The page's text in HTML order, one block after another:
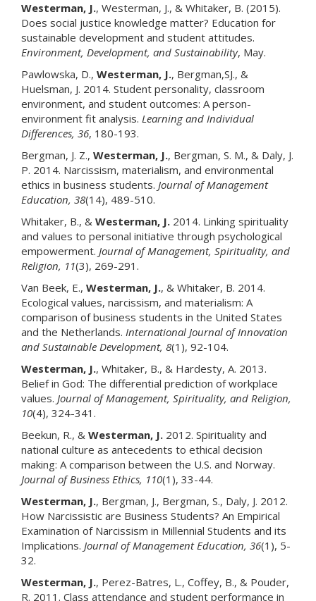
Westerman, J., Westerman, J., & Whitaker, B. (2015).
Does social justice knowledge matter? Education for
sustainable development and student attitudes.
Environment, Development, and Sustainability, May.
Pawlowska, D., Westerman, J., Bergman,SJ., &
Huelsman, J. 2014. Student personality, classroom
environment, and student outcomes: A person-
environment fit analysis. Learning and Individual
Differences, 36, 180-193.
Bergman, J. Z., Westerman, J., Bergman, S. M., & Daly, J.
P. 2014. Narcissism, materialism, and environmental
ethics in business students. Journal of Management
Education, 38(14), 489-510.
Whitaker, B., & Westerman, J. 2014. Linking spirituality
and values to personal initiative through psychological
empowerment. Journal of Management, Spirituality, and
Religion, 11(3), 269-291.
Van Beek, E., Westerman, J., & Whitaker, B. 2014.
Ecological values, narcissism, and materialism: A
comparison of business students in the United States
and the Netherlands. International Journal of Innovation
and Sustainable Development, 8(1), 92-104.
Westerman, J., Whitaker, B., & Hardesty, A. 2013.
Belief in God: The differential prediction of workplace
values. Journal of Management, Spirituality, and Religion,
10(4), 324-341.
Beekun, R., & Westerman, J. 2012. Spirituality and
national culture as antecedents to ethical decision
making: A comparison between the U.S. and Norway.
Journal of Business Ethics, 110(1), 33-44.
Westerman, J., Bergman, J., Bergman, S., Daly, J. 2012.
How Narcissistic are Business Students? An Empirical
Examination of Narcissism in Millennial Students and its
Implications. Journal of Management Education, 36(1), 5-
32.
Westerman, J., Perez-Batres, L., Coffey, B., & Pouder,
R. 2011. Class attendance and student performance in